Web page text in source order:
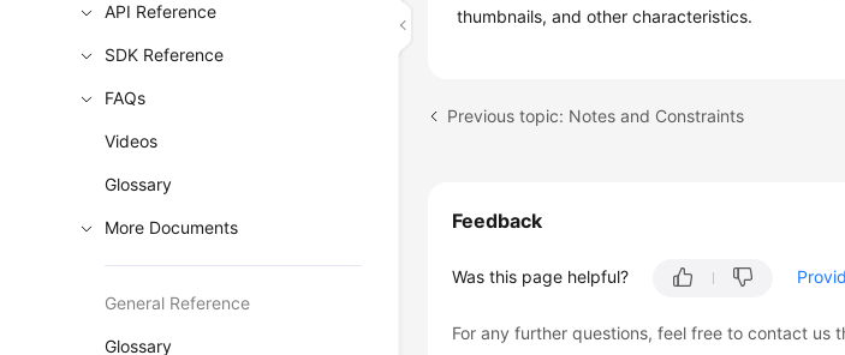
API Reference
SDK Reference
FAQs
Videos
Glossary
More Documents
General Reference
Glossary
thumbnails, and other characteristics.
Previous topic: Notes and Constraints
Feedback
Was this page helpful?
For any further questions, feel free to contact us